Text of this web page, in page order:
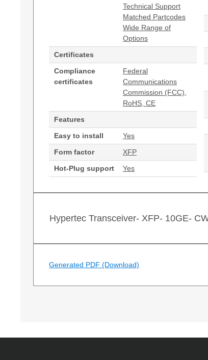
Technical Support
Matched Partcodes
Wide Range of
Options
Certificates
Compliance
certificates
Federal
Communications
Commission (FCC),
RoHS, CE
Features
Easy to install
Yes
Form factor
XFP
Hot-Plug support
Yes
Hypertec Transceiver- XFP- 10GE-
Generated PDF (Download)